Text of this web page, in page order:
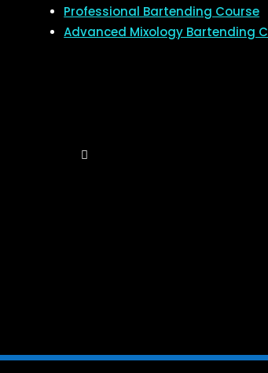
Professional Bartending Course
Advanced Mixology Bartending